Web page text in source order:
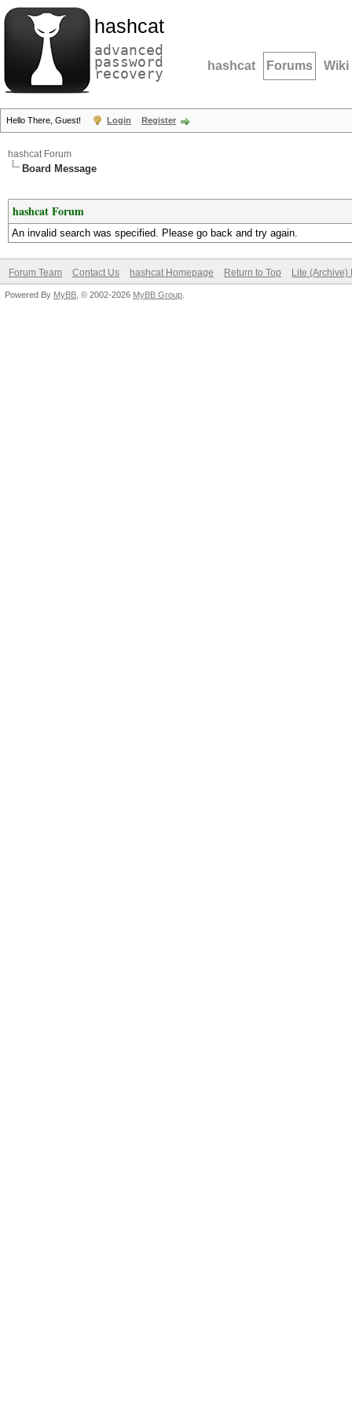
hashcat
advanced
password
recovery hashcat Forums Wiki
Hello There, Guest! Login Register
hashcat Forum
Board Message
hashcat Forum
An invalid search was specified. Please go back and try again.
Forum Team Contact Us hashcat Homepage Return to Top Lite (Archive)
Powered By MyBB , © 2002-2026 MyBB Group